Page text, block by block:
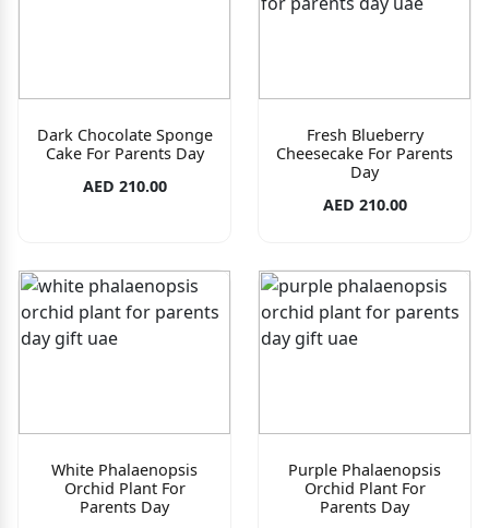
Dark Chocolate Sponge
Cake For Parents Day
AED 210.00
Fresh Blueberry
Cheesecake For Parents
Day
AED 210.00
White Phalaenopsis
Orchid Plant For
Parents Day
Purple Phalaenopsis
Orchid Plant For
Parents Day